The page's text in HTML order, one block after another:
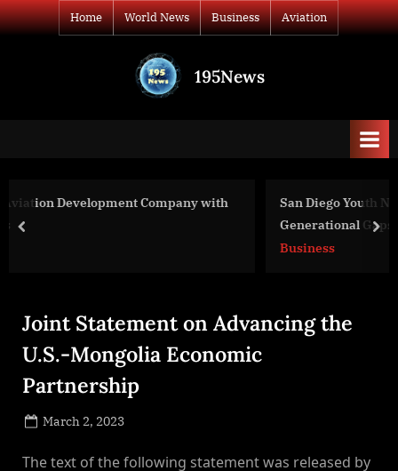
Skip
to
Home World News Business Aviation
195News
print
with
San Diego Youth Non-Profit Tech-Angels Bridges
Generational Gaps with Technology and Tutoring
prev
Joint Statement on Advancing the
U.S.-Mongolia Economic
Partnership
Posted
March 2, 2023
The text of the following statement was released by